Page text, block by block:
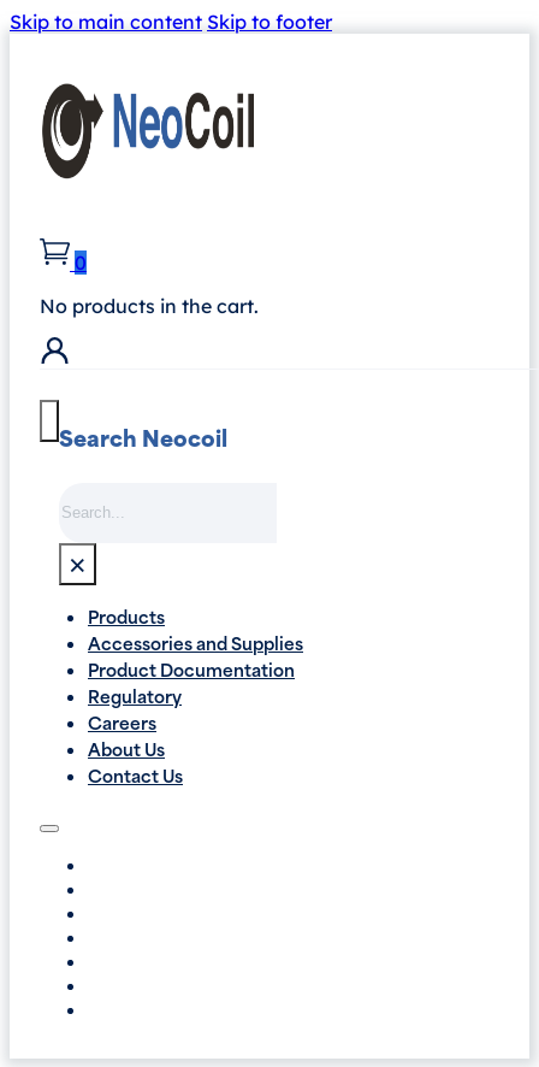
Skip to main content Skip to footer
0
No products in the cart.
Search Neocoil
×
Products
Accessories and Supplies
Product Documentation
Regulatory
Careers
About Us
Contact Us